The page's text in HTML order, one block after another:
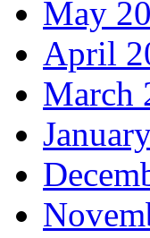
May
April
March